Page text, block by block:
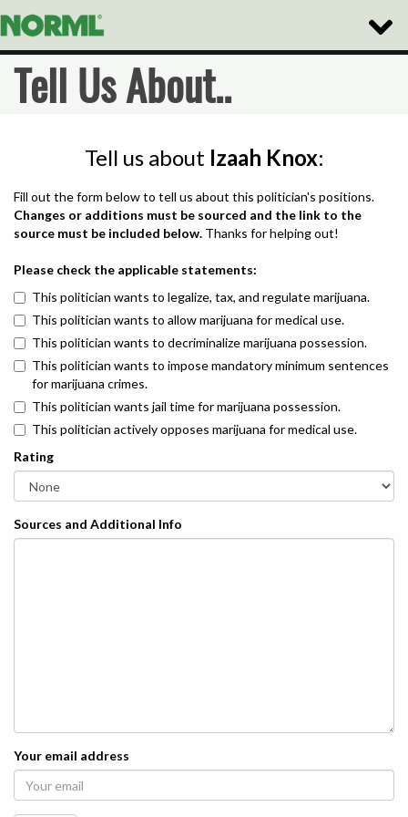
Toggle
Tell Us About..
Tell us about Izaah Knox:
Fill out the form below to tell us about this politician's positions.
Changes or additions must be sourced and the link to the
source must be included below. Thanks for helping out!
Please check the applicable statements:
This politician wants to legalize, tax, and regulate marijuana.
This politician wants to allow marijuana for medical use.
This politician wants to decriminalize marijuana possession.
This politician wants to impose mandatory minimum sentences
for marijuana crimes.
This politician wants jail time for marijuana possession.
This politician actively opposes marijuana for medical use.
Rating
Sources and Additional Info
Your email address